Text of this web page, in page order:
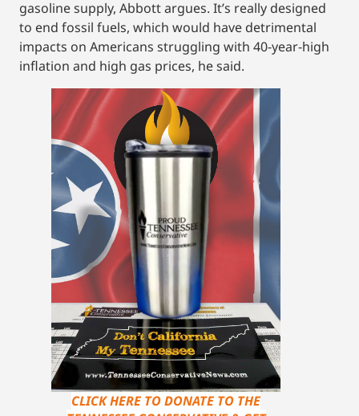
gasoline supply, Abbott argues. It’s really designed
to end fossil fuels, which would have detrimental
impacts on Americans struggling with 40-year-high
inflation and high gas prices, he said.
CLICK HERE TO DONATE TO THE